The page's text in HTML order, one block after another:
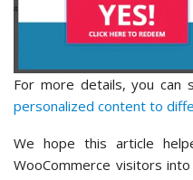
For more details, you
personalized content to
We hope this article
WooCommerce visitors